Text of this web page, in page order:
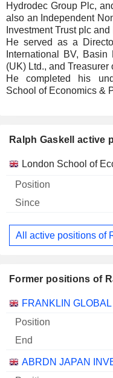
Hydrodec Group Plc,
also an Independent
Investment Trust plc
He served as a
International BV,
(UK) Ltd., and Treasurer
He completed his
School of Economics &
Ralph Gaskell active
Companies Position
London School of
All active positions of
Former positions of
Companies Position
FRANKLIN
ABRDN JAPAN